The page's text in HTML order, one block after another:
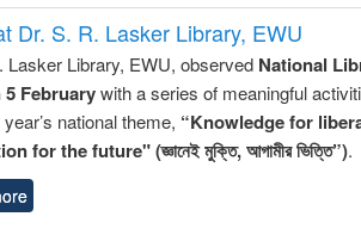
Dr. S. R. Lasker Library, EWU
Lasker Library, EWU, observed National
5 Februarywith a series of meaningful
national theme, “Knowledge for
for the future" (জ্ঞানেই মুক্তি, আগামীর ভিত্তি”).
2019